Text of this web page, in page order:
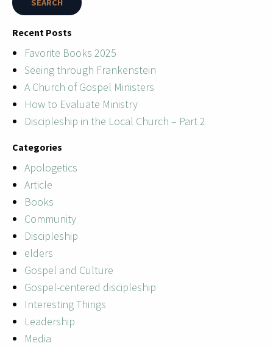
Recent Posts
Favorite Books 2025
Seeing through Frankenstein
A Church of Gospel Ministers
How to Evaluate Ministry
Discipleship in the Local Church – Part 2
Categories
Apologetics
Article
Books
Community
Discipleship
elders
Gospel and Culture
Gospel-centered discipleship
Interesting Things
Leadership
Media